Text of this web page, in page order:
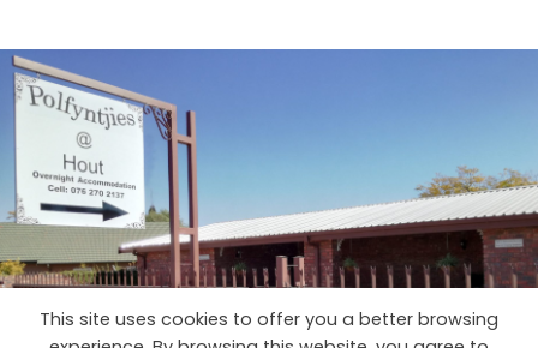
This site uses cookies to offer you a better browsing